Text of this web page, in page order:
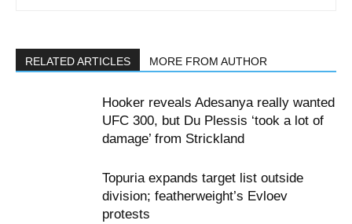
RELATED ARTICLES MORE FROM AUTHOR
Hooker reveals Adesanya really wanted
UFC 300, but Du Plessis ‘took a lot of
damage’ from Strickland
Topuria expands target list outside
division; featherweight’s Evloev
protests